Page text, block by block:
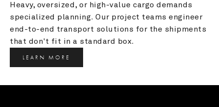
Heavy, oversized, or high-value cargo demands
specialized planning. Our project teams engineer
end-to-end transport solutions for the shipments
that don't fit in a standard box.
LEARN MORE